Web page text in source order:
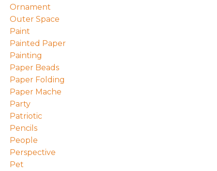
Ornament
Outer Space
Paint
Painted Paper
Painting
Paper Beads
Paper Folding
Paper Mache
Party
Patriotic
Pencils
People
Perspective
Pet